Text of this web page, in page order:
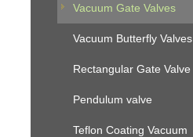
Vacuum Gate Valves
Vacuum Butterfly Valves
Rectangular Gate Valve
Pendulum valve
Teflon Coating Vacuum